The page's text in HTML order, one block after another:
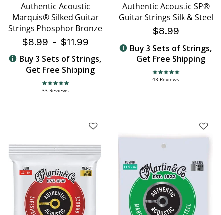
Authentic Acoustic
Marquis® Silked Guitar
Strings Phosphor Bronze
$8.99 - $11.99
Buy 3 Sets of Strings,
Get Free Shipping
4.9 star rating
33 Reviews
Authentic Acoustic SP®
Guitar Strings Silk & Steel
$8.99
Buy 3 Sets of Strings,
Get Free Shipping
4.8 star rating
43 Reviews